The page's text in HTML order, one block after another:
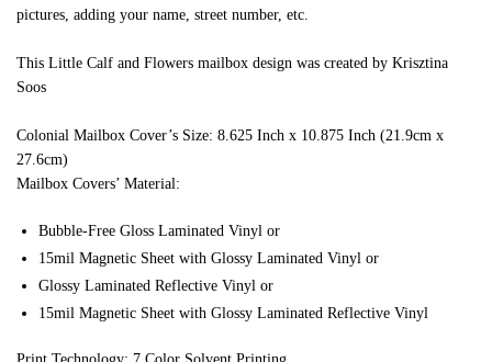
pictures, adding your name, street number, etc.
This Little Calf and Flowers mailbox design was created by Krisztina
Soos
Colonial Mailbox Cover’s Size: 8.625 Inch x 10.875 Inch (21.9cm x
27.6cm)
Mailbox Covers’ Material:
Bubble-Free Gloss Laminated Vinyl or
15mil Magnetic Sheet with Glossy Laminated Vinyl or
Glossy Laminated Reflective Vinyl or
15mil Magnetic Sheet with Glossy Laminated Reflective Vinyl